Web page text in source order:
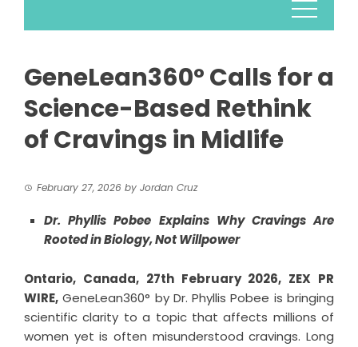
GeneLean360° Calls for a
Science-Based Rethink
of Cravings in Midlife
February 27, 2026 by Jordan Cruz
Dr. Phyllis Pobee Explains Why Cravings Are
Rooted in Biology, Not Willpower
Ontario, Canada, 27th February 2026, ZEX PR
WIRE, GeneLean360° by Dr. Phyllis Pobee is bringing
scientific clarity to a topic that affects millions of
women yet is often misunderstood cravings. Long